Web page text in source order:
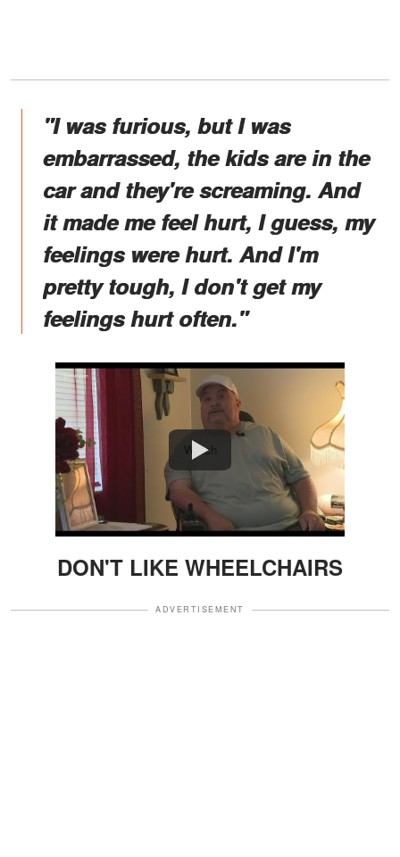
"I was furious, but I was
embarrassed, the kids are in the
car and they're screaming. And
it made me feel hurt, I guess, my
feelings were hurt. And I'm
pretty tough, I don't get my
feelings hurt often."
Watch
DON'T LIKE WHEELCHAIRS
ADVERTISEMENT